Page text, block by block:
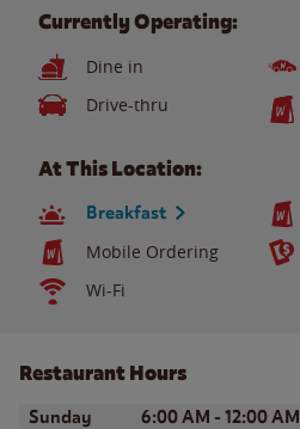
Currently Operating:
Dine in
Drive-thru
At This Location:
Breakfast
Mobile Ordering
Wi-Fi
Restaurant Hours
Day of the WeekHours
Sunday 6:00 AM - 12:00 AM